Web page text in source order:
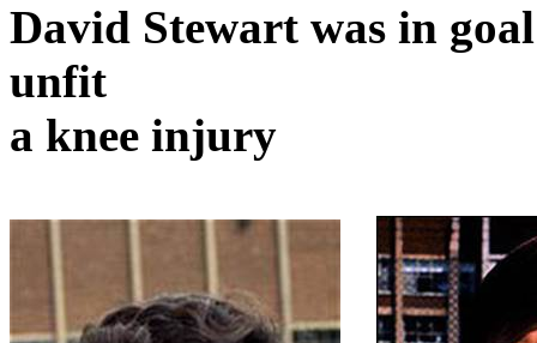
David Stewart was in
unfit
a knee injury